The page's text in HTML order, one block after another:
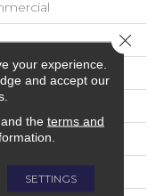
BCF Nylon
yd²
your experience.
and accept our
the terms and
SETTINGS
Close